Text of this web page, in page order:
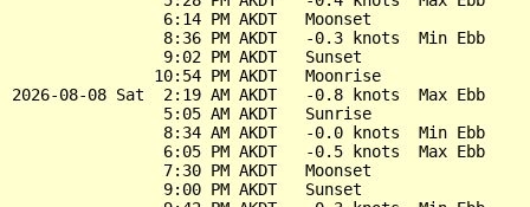
                6:14 PM AKDT   Moonset
                8:36 PM AKDT   -0.3 knots  Min Ebb
                9:02 PM AKDT   Sunset
               10:54 PM AKDT   Moonrise
2026-08-08 Sat  2:19 AM AKDT   -0.8 knots  Max Ebb
                5:05 AM AKDT   Sunrise
                8:34 AM AKDT   -0.0 knots  Min Ebb
                6:05 PM AKDT   -0.5 knots  Max Ebb
                7:30 PM AKDT   Moonset
                9:00 PM AKDT   Sunset